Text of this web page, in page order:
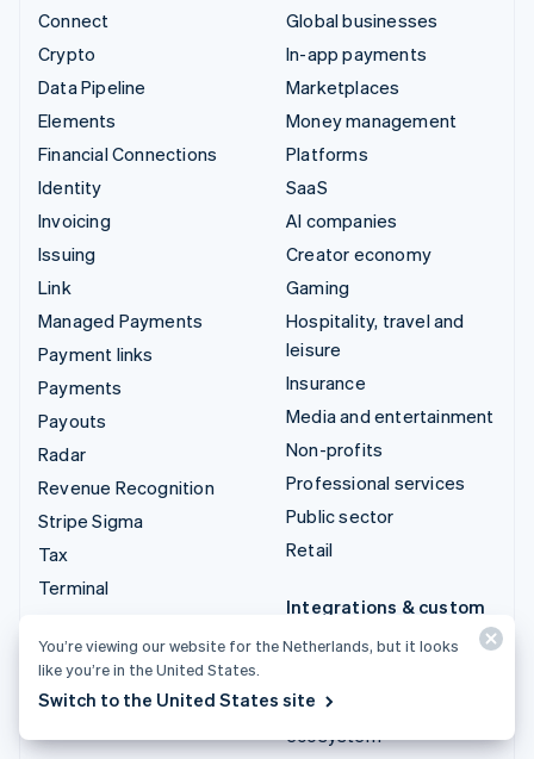
Connect
Crypto
Data Pipeline
Elements
Financial Connections
Identity
Invoicing
Issuing
Link
Managed Payments
Payment links
Payments
Payouts
Radar
Revenue Recognition
Stripe Sigma
Tax
Terminal
Global businesses
In-app payments
Marketplaces
Money management
Platforms
SaaS
AI companies
Creator economy
Gaming
Hospitality, travel and
leisure
Insurance
Media and entertainment
Non-profits
Professional services
Public sector
Retail
Integrations & custom
Stripe Partner
ecosystem
You’re viewing our website for the Netherlands, but it looks
like you’re in the United States.
Switch to the United States site